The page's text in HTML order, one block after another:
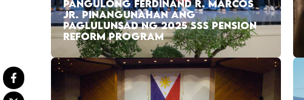
PANGULONG FERDINAND R. MARCOS
JR. PINANGUNAHAN ANG
PAGLULUNSAD NG 2025 SSS PENSION
REFORM PROGRAM